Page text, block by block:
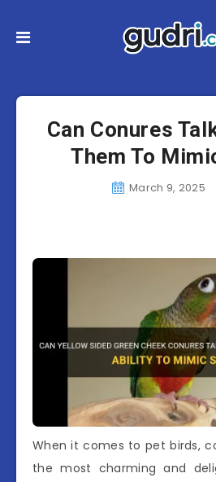
Can Conures
Them To
March 9, 2025
When it comes to pet birds,
the most charming and